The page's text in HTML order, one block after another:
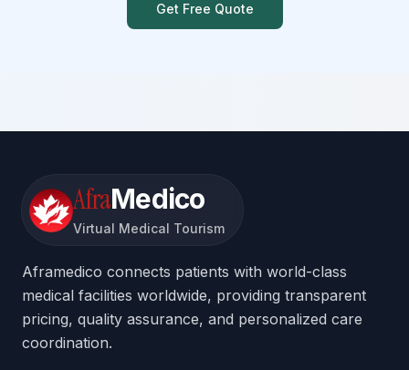
Get Free Quote
AfraMedico
Virtual Medical Tourism
Aframedico connects patients with world-class
medical facilities worldwide, providing transparent
pricing, quality assurance, and personalized care
coordination.